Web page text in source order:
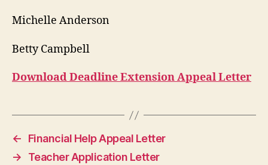
Michelle Anderson
Betty Campbell
Download Deadline Extension Appeal Letter
←
Financial Help Appeal Letter
→
Teacher Application Letter